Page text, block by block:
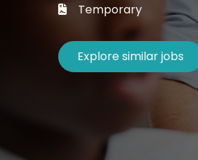
Temporary